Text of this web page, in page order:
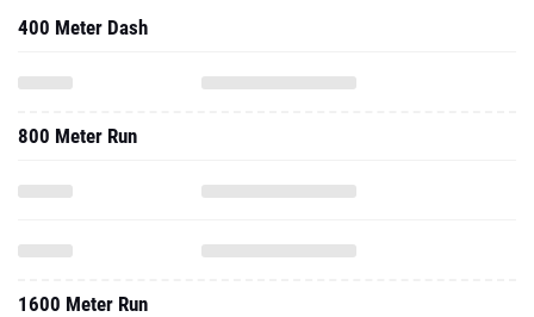
400 Meter Dash
800 Meter Run
1600 Meter Run